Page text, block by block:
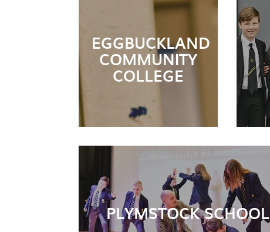
EGGBUCKLAND
COMMUNITY
COLLEGE
PLYMSTOCK SCHOOL